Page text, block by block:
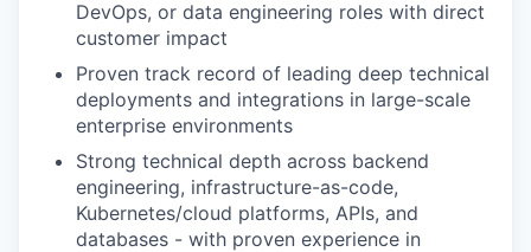
DevOps, or data engineering roles with direct
customer impact
Proven track record of leading deep technical
deployments and integrations in large-scale
enterprise environments
Strong technical depth across backend
engineering, infrastructure-as-code,
Kubernetes/cloud platforms, APIs, and
databases - with proven experience in